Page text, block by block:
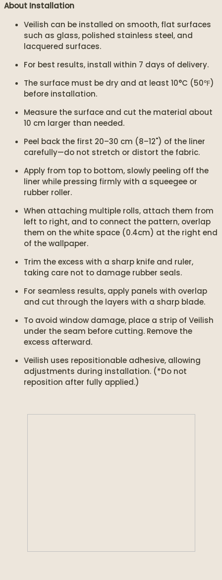
About Installation
Veilish can be installed on smooth, flat surfaces
such as glass, polished stainless steel, and
lacquered surfaces.
For best results, install within 7 days of delivery.
The surface must be dry and at least 10°C (50℉)
before installation.
Measure the surface and cut the material about
10 cm larger than needed.
Peel back the first 20–30 cm (8–12") of the liner
carefully—do not stretch or distort the fabric.
Apply from top to bottom, slowly peeling off the
liner while pressing firmly with a squeegee or
rubber roller.
When attaching multiple rolls, attach them from
left to right, and to connect the pattern, overlap
them on the white space (0.4cm) at the right end
of the wallpaper.
Trim the excess with a sharp knife and ruler,
taking care not to damage rubber seals.
For seamless results, apply panels with overlap
and cut through the layers with a sharp blade.
To avoid window damage, place a strip of Veilish
under the seam before cutting. Remove the
excess afterward.
Veilish uses repositionable adhesive, allowing
adjustments during installation. (*Do not
reposition after fully applied.)